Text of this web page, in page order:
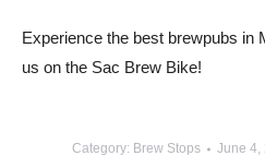
Experience the best brewpubs
us on the Sac Brew Bike!
Category: Brew Stops June 4,